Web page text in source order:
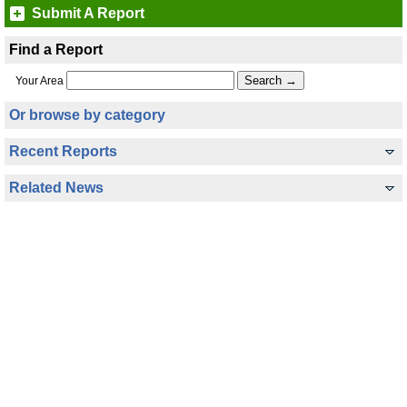
Submit A Report
Find a Report
Your Area
Or browse by category
Recent Reports
Related News